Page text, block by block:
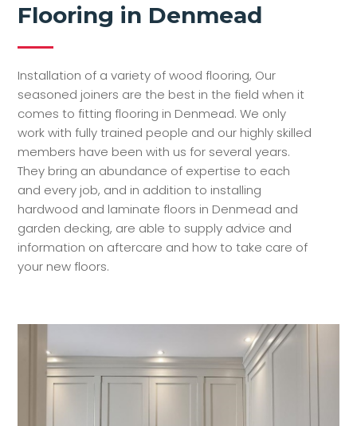
Flooring in Denmead
Installation of a variety of wood flooring, Our
seasoned joiners are the best in the field when it
comes to fitting flooring in Denmead. We only
work with fully trained people and our highly skilled
members have been with us for several years.
They bring an abundance of expertise to each
and every job, and in addition to installing
hardwood and laminate floors in Denmead and
garden decking, are able to supply advice and
information on aftercare and how to take care of
your new floors.